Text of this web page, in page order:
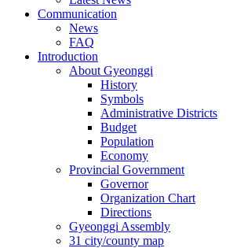
Communication
News
FAQ
Introduction
About Gyeonggi
History
Symbols
Administrative Districts
Budget
Population
Economy
Provincial Government
Governor
Organization Chart
Directions
Gyeonggi Assembly
31 city/county map